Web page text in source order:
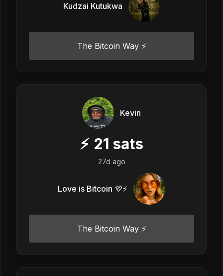
Kudzai Kutukwa
The Bitcoin Way ⚡️
Kevin
⚡ 21 sats
27d ago
Love is Bitcoin 💜⚡
The Bitcoin Way ⚡️